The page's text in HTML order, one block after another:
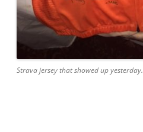
Strava jersey that showed up yesterday.